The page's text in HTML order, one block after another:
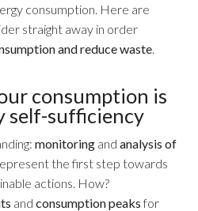
consumption. Here are
straight away in order
and reduce waste
consumption is
self-sufficiency
monitoring and analysis of
the first step towards
actions. How?
and consumption peaksfor